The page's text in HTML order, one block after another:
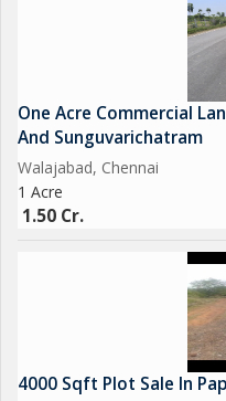
One Acre Commercial
And Sunguvarichatram
Walajabad, Chennai
1 Acre
1.50 Cr.
4000 Sqft Plot Sale In